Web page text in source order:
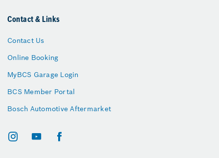
Contact & Links
Contact Us
Online Booking
MyBCS Garage Login
BCS Member Portal
Bosch Automotive Aftermarket